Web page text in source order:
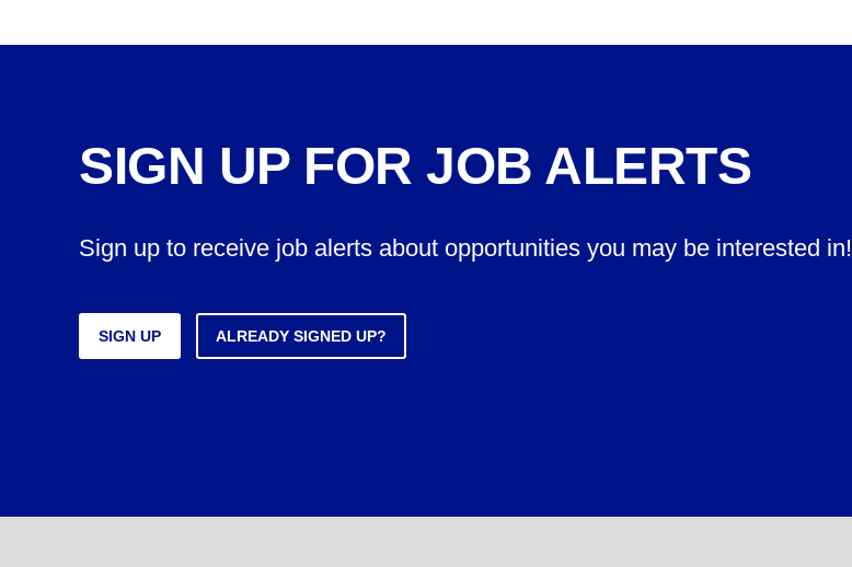
SIGN UP FOR JOB ALERTS
Sign up to receive job alerts about opportunities you may be interested in!
SIGN UP ALREADY SIGNED UP?